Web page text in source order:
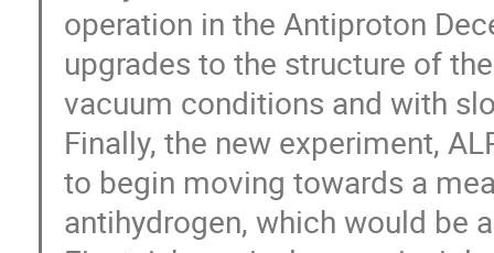
operation in the Antiproton
upgrades to the structure of
vacuum conditions and with
Finally, the new experiment,
to begin moving towards a
antihydrogen, which would be